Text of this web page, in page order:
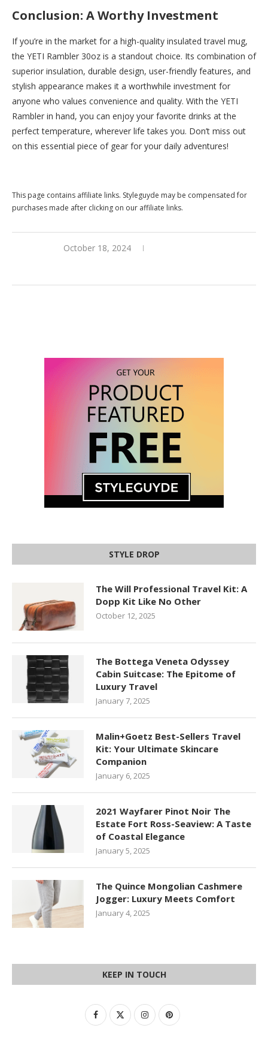
Conclusion: A Worthy Investment
If you’re in the market for a high-quality insulated travel mug,
the YETI Rambler 30oz is a standout choice. Its combination of
superior insulation, durable design, user-friendly features, and
stylish appearance makes it a worthwhile investment for
anyone who values convenience and quality. With the YETI
Rambler in hand, you can enjoy your favorite drinks at the
perfect temperature, wherever life takes you. Don’t miss out
on this essential piece of gear for your daily adventures!
This page contains affiliate links. Styleguyde may be compensated for
purchases made after clicking on our affiliate links.
October 18, 2024
STYLE DROP
The Will Professional Travel Kit: A
Dopp Kit Like No Other
October 12, 2025
The Bottega Veneta Odyssey
Cabin Suitcase: The Epitome of
Luxury Travel
January 7, 2025
Malin+Goetz Best-Sellers Travel
Kit: Your Ultimate Skincare
Companion
January 6, 2025
2021 Wayfarer Pinot Noir The
Estate Fort Ross-Seaview: A Taste
of Coastal Elegance
January 5, 2025
The Quince Mongolian Cashmere
Jogger: Luxury Meets Comfort
January 4, 2025
KEEP IN TOUCH